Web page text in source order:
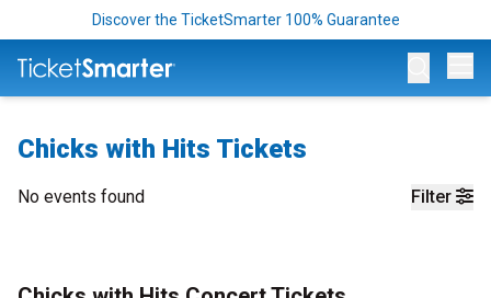
Discover the TicketSmarter 100% Guarantee
Chicks with Hits Tickets
Filter
No events found